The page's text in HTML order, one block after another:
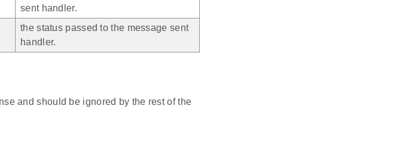
sent handler.
the status passed to the message sent
handler.
and should be ignored by the rest of the